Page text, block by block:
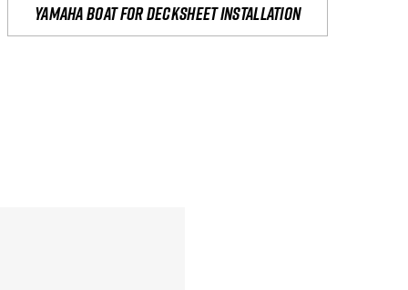
yamaha boat for decksheet installation